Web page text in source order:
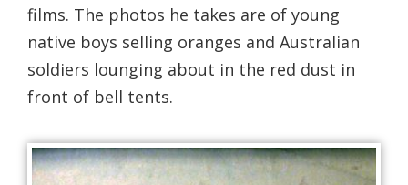
films. The photos he takes are of young
native boys selling oranges and Australian
soldiers lounging about in the red dust in
front of bell tents.